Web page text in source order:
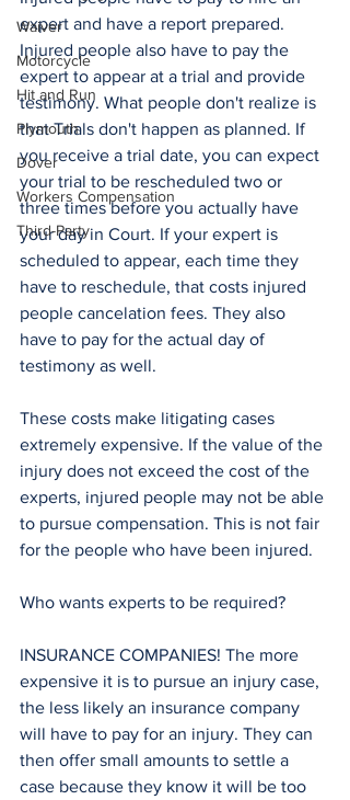
Waiver
Motorcycle
Hit and Run
Plymouth
Dover
Workers Compensation
Third-Party
expert and have a report prepared.
Injured people also have to pay the
expert to appear at a trial and provide
testimony. What people don't realize is
that Trials don't happen as planned. If
you receive a trial date, you can expect
your trial to be rescheduled two or
three times before you actually have
your day in Court. If your expert is
scheduled to appear, each time they
have to reschedule, that costs injured
people cancelation fees. They also
have to pay for the actual day of
testimony as well.
These costs make litigating cases
extremely expensive. If the value of the
injury does not exceed the cost of the
experts, injured people may not be able
to pursue compensation. This is not fair
for the people who have been injured.
Who wants experts to be required?
INSURANCE COMPANIES! The more
expensive it is to pursue an injury case,
the less likely an insurance company
will have to pay for an injury. They can
then offer small amounts to settle a
case because they know it will be too